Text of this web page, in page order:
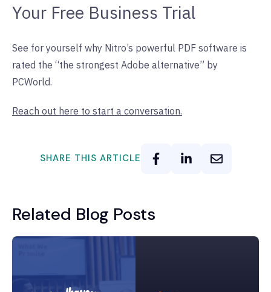
Your Free Business Trial
See for yourself why Nitro’s powerful PDF software is
rated the “the strongest Adobe alternative” by
PCWorld.
Reach out here to start a conversation.
SHARE THIS ARTICLE
Related Blog Posts